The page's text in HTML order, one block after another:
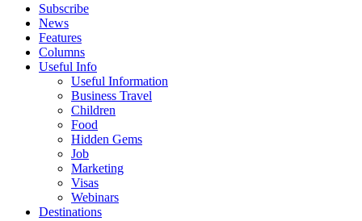
Subscribe
News
Features
Columns
Useful Info
Useful Information
Business Travel
Children
Food
Hidden Gems
Job
Marketing
Visas
Webinars
Destinations